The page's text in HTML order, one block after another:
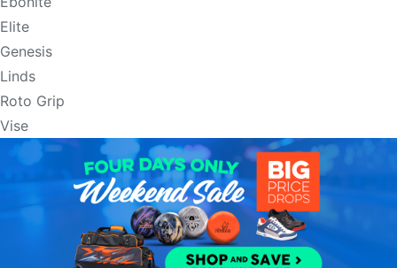
Elite
Genesis
Linds
Roto Grip
Vise